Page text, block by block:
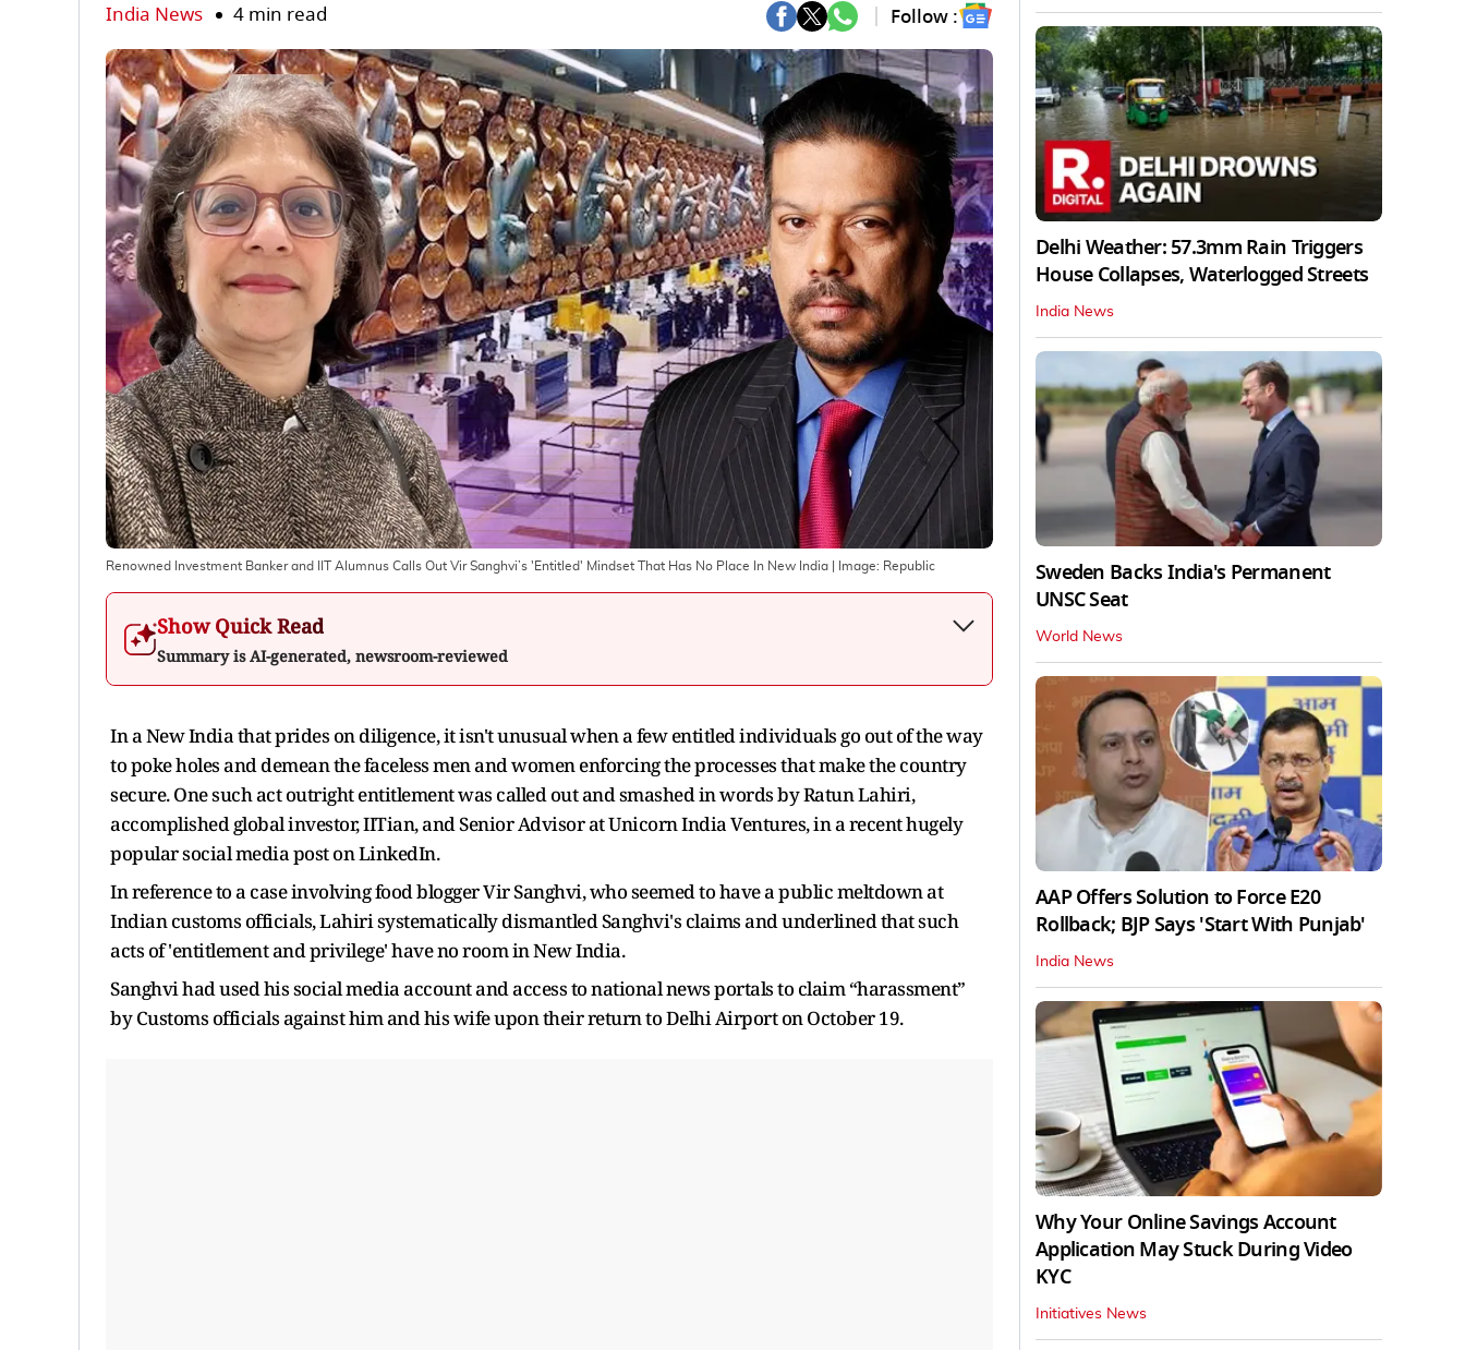
India News 4 min read Follow :
Renowned Investment Banker and IIT Alumnus Calls Out Vir Sanghvi’s 'Entitled' Mindset That Has No Place In New India | Image: Republic
Show Quick Read
Summary is AI-generated, newsroom-reviewed
In a New India that prides on diligence, it isn't unusual when a few entitled individuals go out of the way
to poke holes and demean the faceless men and women enforcing the processes that make the country
secure. One such act outright entitlement was called out and smashed in words by Ratun Lahiri,
accomplished global investor, IITian, and Senior Advisor at Unicorn India Ventures, in a recent hugely
popular social media post on LinkedIn.
In reference to a case involving food blogger Vir Sanghvi, who seemed to have a public meltdown at
Indian customs officials, Lahiri systematically dismantled Sanghvi's claims and underlined that such
acts of 'entitlement and privilege' have no room in New India.
Sanghvi had used his social media account and access to national news portals to claim “harassment”
by Customs officials against him and his wife upon their return to Delhi Airport on October 19.
Delhi Weather: 57.3mm Rain Triggers
House Collapses, Waterlogged Streets
India News
Sweden Backs India's Permanent
UNSC Seat
World News
AAP Offers Solution to Force E20
Rollback; BJP Says 'Start With Punjab'
India News
Why Your Online Savings Account
Application May Stuck During Video
KYC
Initiatives News